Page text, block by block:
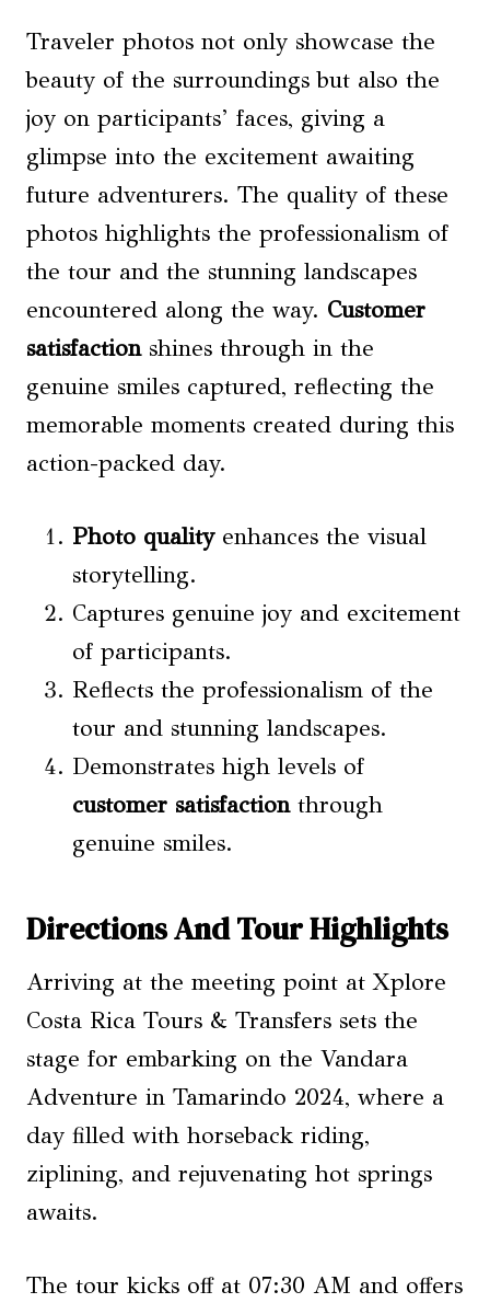
Traveler photos not only showcase the
beauty of the surroundings but also the
joy on participants’ faces, giving a
glimpse into the excitement awaiting
future adventurers. The quality of these
photos highlights the professionalism of
the tour and the stunning landscapes
encountered along the way. Customer
satisfactionshines through in the
genuine smiles captured, reflecting the
memorable moments created during this
action-packed day.
Photo qualityenhances the visual
storytelling.
Captures genuine joy and excitement
of participants.
Reflects the professionalism of the
tour and stunning landscapes.
Demonstrates high levels of
customer satisfactionthrough
genuine smiles.
Directions And Tour Highlights
Arriving at the meeting point at Xplore
Costa Rica Tours & Transfers sets the
stage for embarking on the Vandara
Adventure in Tamarindo 2024, where a
day filled with horseback riding,
ziplining, and rejuvenating hot springs
awaits.
The tour kicks off at 07:30 AM and offers